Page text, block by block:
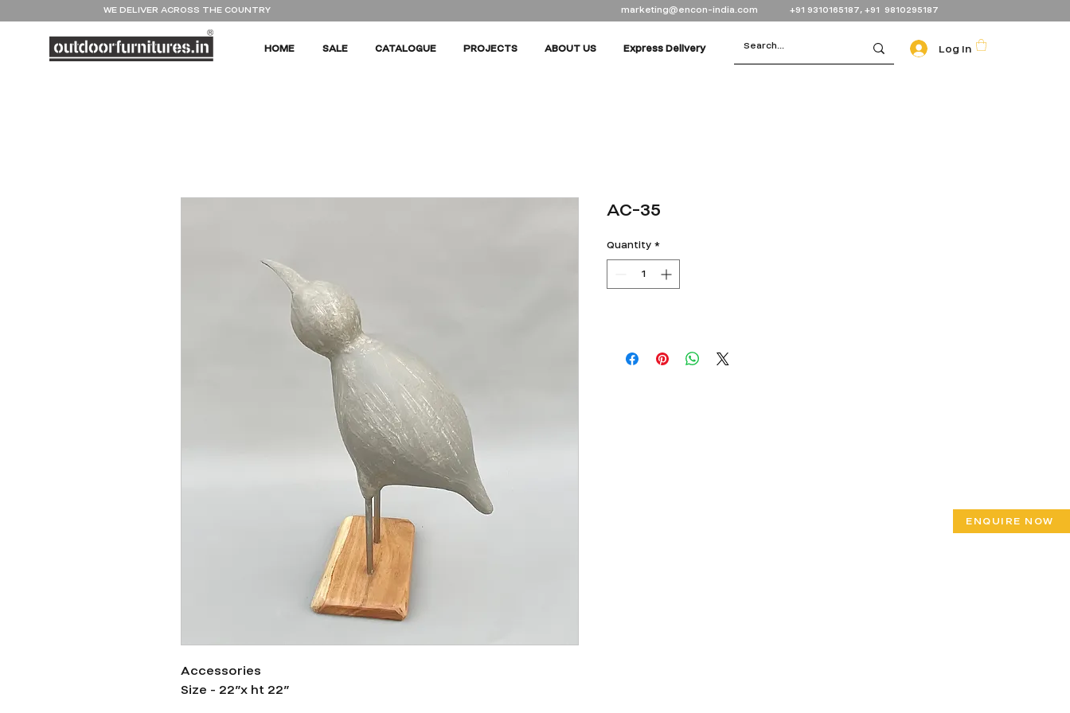
WE DELIVER ACROSS THE COUNTRY marketing@encon-india.com +91 9310165187, +91 9810295187
HOME SALE CATALOGUE PROJECTS ABOUT US Express Delivery Log In
ENQUIRE NOW
Accessories
Size - 22”x ht 22”
AC-35
Quantity *